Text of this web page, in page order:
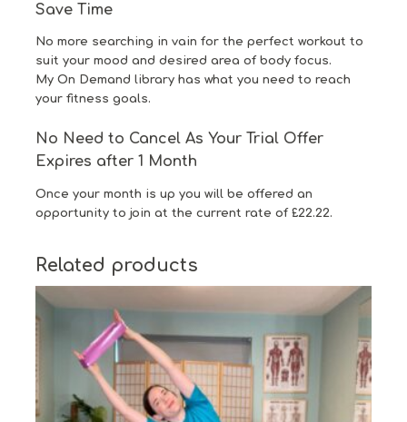
Save Time
No more searching in vain for the perfect workout to
suit your mood and desired area of body focus.
My On Demand library has what you need to reach
your fitness goals.
No Need to Cancel As Your Trial Offer
Expires after 1 Month
Once your month is up you will be offered an
opportunity to join at the current rate of £22.22.
Related products